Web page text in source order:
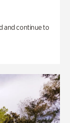
and continue to